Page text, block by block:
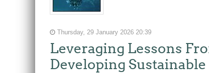
Thursday, 29 January 2026 20:39
Leveraging Lessons
Developing